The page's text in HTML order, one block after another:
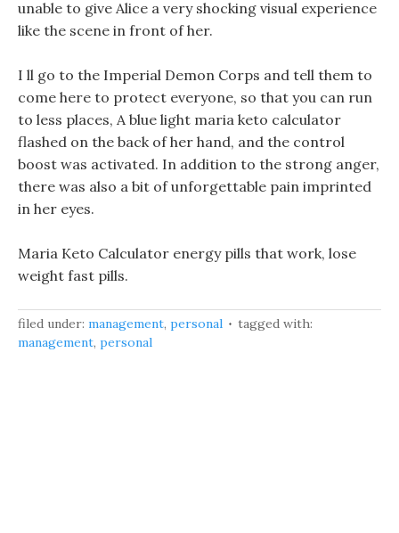
unable to give Alice a very shocking visual experience
like the scene in front of her.
I ll go to the Imperial Demon Corps and tell them to
come here to protect everyone, so that you can run
to less places, A blue light maria keto calculator
flashed on the back of her hand, and the control
boost was activated. In addition to the strong anger,
there was also a bit of unforgettable pain imprinted
in her eyes.
Maria Keto Calculator energy pills that work, lose
weight fast pills.
filed under: management, personal
tagged with:
management, personal